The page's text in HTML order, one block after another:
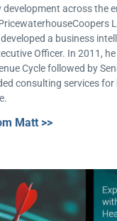
across the
a business
Officer. In 2011,
Cycle followed by
consulting services
Matt >>